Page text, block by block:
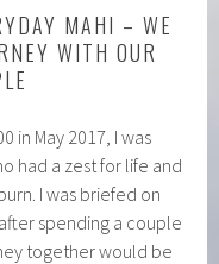
MAHI – WE
WITH OUR
in May 2017, I was
had a zest for life and
I was briefed on
spending a couple
together would be